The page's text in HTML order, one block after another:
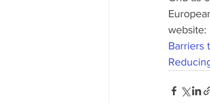
website:
Barriers